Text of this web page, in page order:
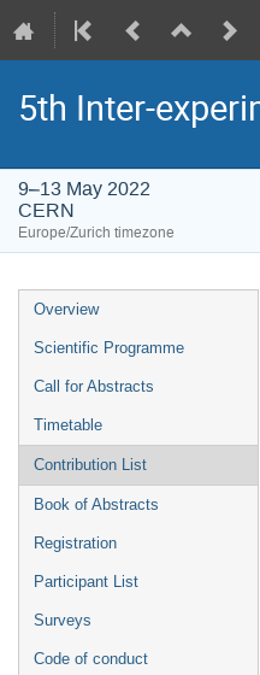
5th Inter-
9–13 May 2022
CERN
Europe/Zurich timezone
Event
menu
Overview
Scientific Programme
Call for Abstracts
Timetable
Contribution List
Book of Abstracts
Registration
Participant List
Surveys
Code of conduct